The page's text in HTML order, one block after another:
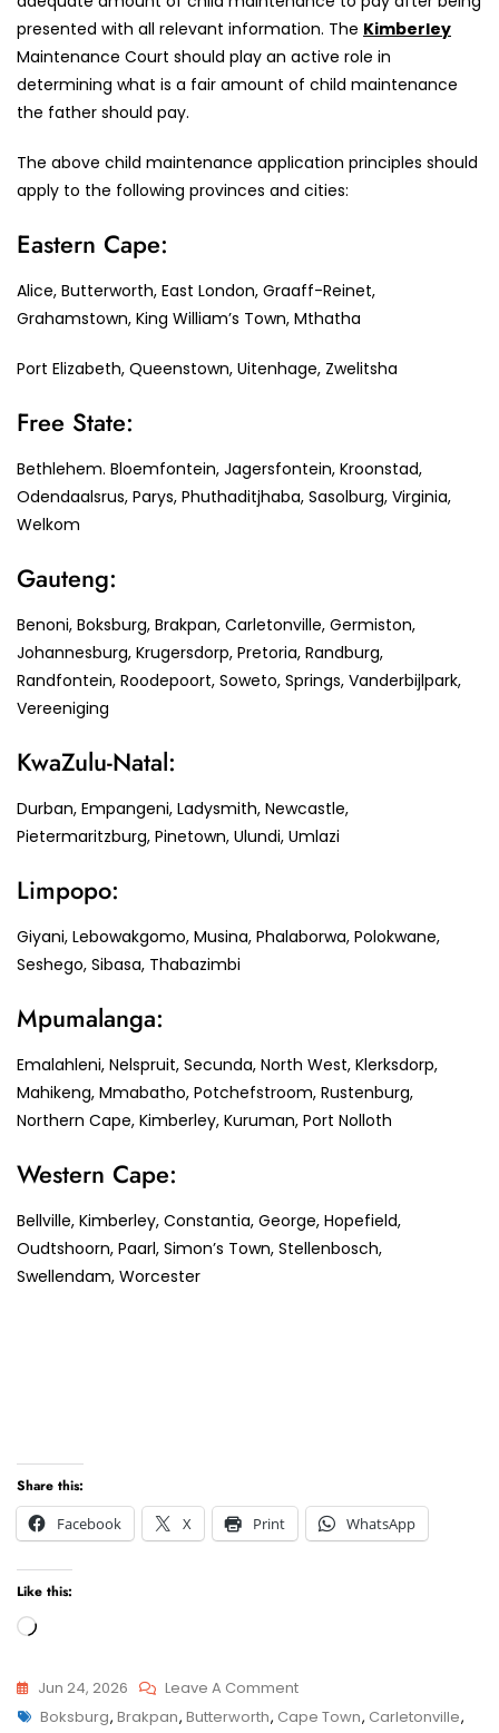
presented with all relevant information. The Kimberley
Maintenance Court should play an active role in
determining what is a fair amount of child maintenance
the father should pay.
The above child maintenance application principles should
apply to the following provinces and cities:
Eastern Cape:
Alice, Butterworth, East London, Graaff-Reinet,
Grahamstown, King William’s Town, Mthatha
Port Elizabeth, Queenstown, Uitenhage, Zwelitsha
Free State:
Bethlehem. Bloemfontein, Jagersfontein, Kroonstad,
Odendaalsrus, Parys, Phuthaditjhaba, Sasolburg, Virginia,
Welkom
Gauteng:
Benoni, Boksburg, Brakpan, Carletonville, Germiston,
Johannesburg, Krugersdorp, Pretoria, Randburg,
Randfontein, Roodepoort, Soweto, Springs, Vanderbijlpark,
Vereeniging
KwaZulu-Natal:
Durban, Empangeni, Ladysmith, Newcastle,
Pietermaritzburg, Pinetown, Ulundi, Umlazi
Limpopo:
Giyani, Lebowakgomo, Musina, Phalaborwa, Polokwane,
Seshego, Sibasa, Thabazimbi
Mpumalanga:
Emalahleni, Nelspruit, Secunda, North West, Klerksdorp,
Mahikeng, Mmabatho, Potchefstroom, Rustenburg,
Northern Cape, Kimberley, Kuruman, Port Nolloth
Western Cape:
Bellville, Kimberley, Constantia, George, Hopefield,
Oudtshoorn, Paarl, Simon’s Town, Stellenbosch,
Swellendam, Worcester
Share this:
Facebook
X Print WhatsApp
Like this:
Loading…
Jun 24, 2026 Leave A CommentOn
Kimberley
Tags
Boksburg, Brakpan, Butterworth, Cape Town, Carletonville,